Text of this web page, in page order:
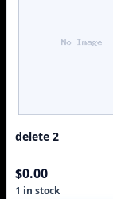
delete 2
$0.00
1 in stock